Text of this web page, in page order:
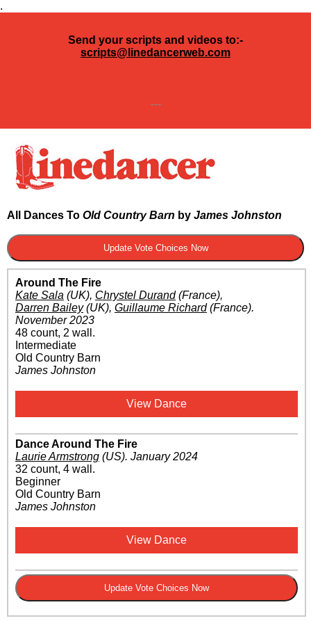
.
Send your scripts and videos to:-
scripts@linedancerweb.com
---
All Dances To Old Country Barn by James Johnston
Around The Fire
Kate Sala (UK), Chrystel Durand(France),
Darren Bailey(UK), Guillaume Richard(France).
November 2023
48 count, 2 wall.
Intermediate
Old Country Barn
James Johnston
View Dance
Dance Around The Fire
Laurie Armstrong (US). January 2024
32 count, 4 wall.
Beginner
Old Country Barn
James Johnston
View Dance